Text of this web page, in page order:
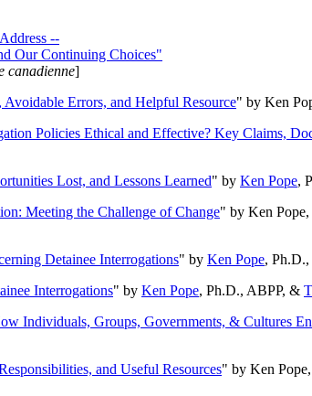
--
Our Continuing Choices"
canadienne]
Avoidable Errors, and Helpful Resource" by Ken
Policies Ethical and Effective? Key Claims,
Lost, and Lessons Learned" by Ken Pope,
Meeting the Challenge of Change" by Ken
Detainee Interrogations" by Ken Pope,
Interrogations" by Ken Pope, Ph.D., ABPP, &
Individuals, Groups, Governments, & Cultures
and Useful Resources" by Ken